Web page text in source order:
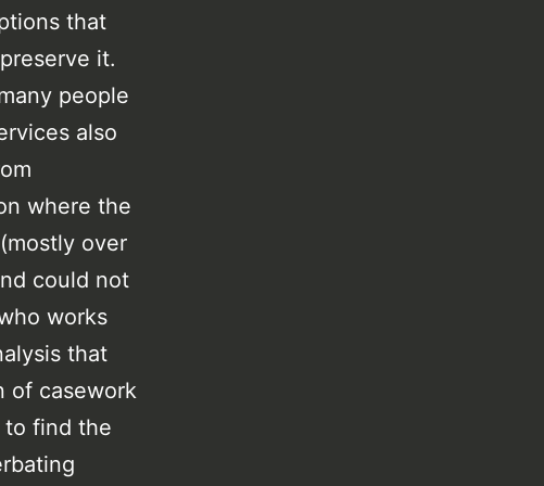
that
it.
people
also
where the
over
could not
works
that
of casework
to find the